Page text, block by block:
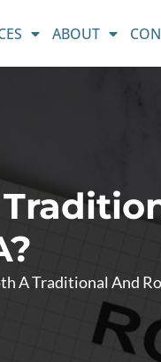
ABOUT
A Traditional And